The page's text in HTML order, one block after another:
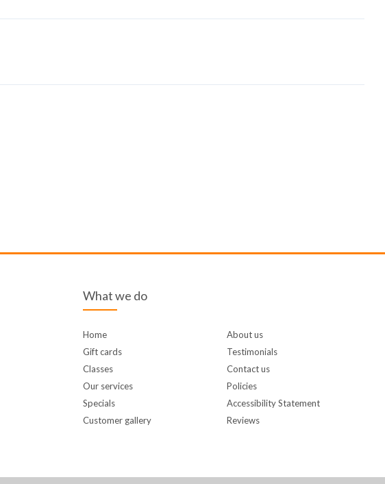
What we do
Home
Gift cards
Classes
Our services
Specials
Customer gallery
About us
Testimonials
Contact us
Policies
Accessibility Statement
Reviews